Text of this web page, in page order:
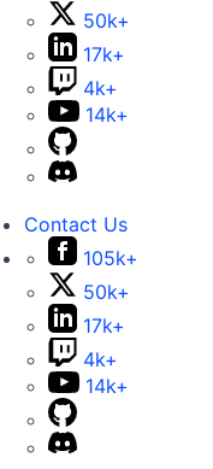
50k+
17k+
4k+
14k+
Contact Us
105k+
50k+
17k+
4k+
14k+